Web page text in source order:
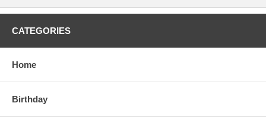
CATEGORIES
Home
Birthday